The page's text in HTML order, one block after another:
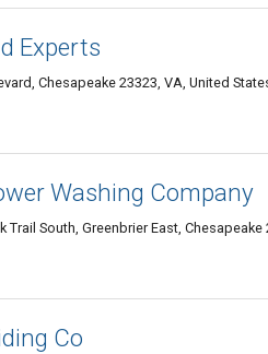
Experts
Chesapeake 23323, VA, United
Washing Company
Trail South, Greenbrier East, Chesapeake
Co